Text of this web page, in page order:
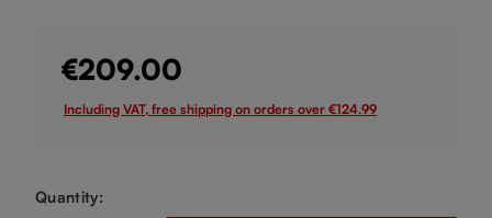
€209.00
Including VAT, free shipping on orders over €124.99
Quantity: